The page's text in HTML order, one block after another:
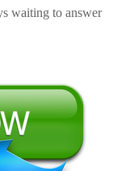
waiting to answer